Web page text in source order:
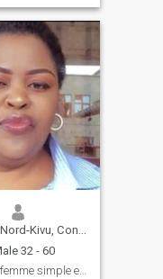
day we all
Kivu, Congo, Dem. Rep
32 - 60
Je suis une femme simple est calme